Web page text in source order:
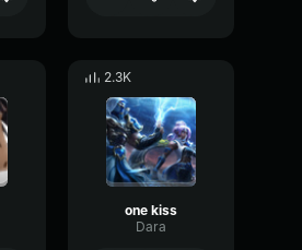
2.3K
one kiss
Dara